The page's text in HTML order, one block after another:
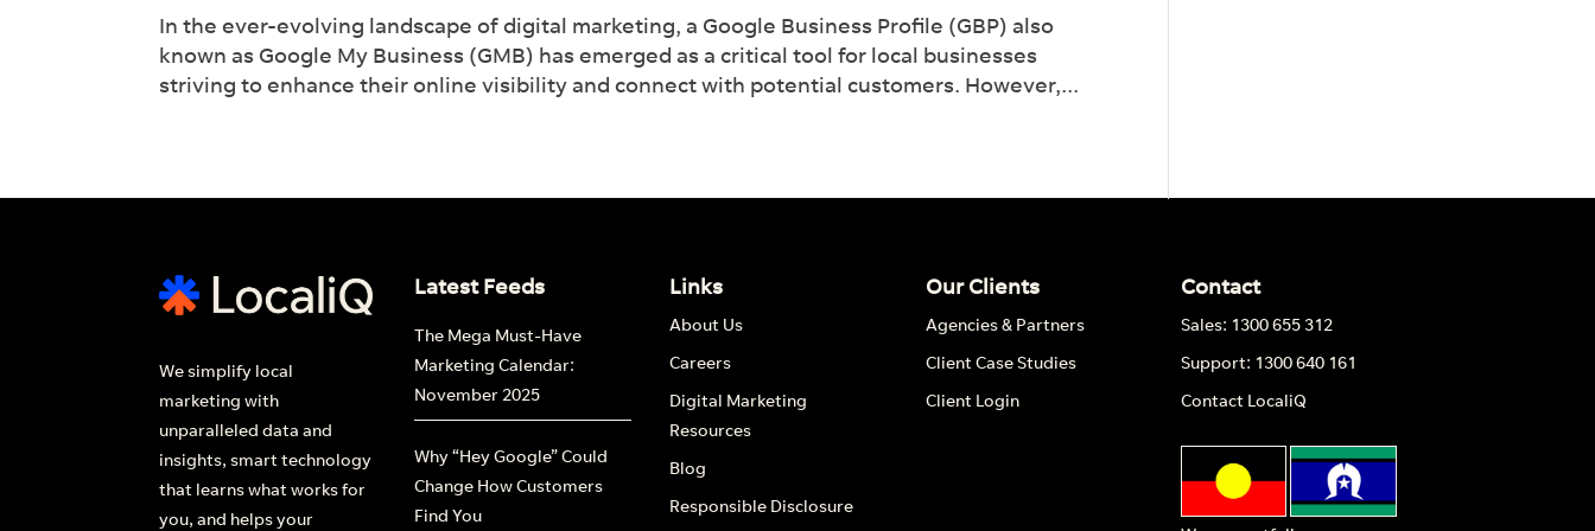
In the ever-evolving landscape of digital marketing, a Google Business Profile (GBP) also
known as Google My Business (GMB) has emerged as a critical tool for local businesses
striving to enhance their online visibility and connect with potential customers. However,...
We simplify local
marketing with
unparalleled data and
insights, smart technology
that learns what works for
you, and helps your
Latest Feeds
The Mega Must-Have
Marketing Calendar:
November 2025
Why “Hey Google” Could
Change How Customers
Find You
Links
About Us
Careers
Digital Marketing
Resources
Blog
Responsible Disclosure
Our Clients
Agencies & Partners
Client Case Studies
Client Login
Contact
Sales: 1300 655 312
Support: 1300 640 161
Contact LocaliQ
lead management tool.